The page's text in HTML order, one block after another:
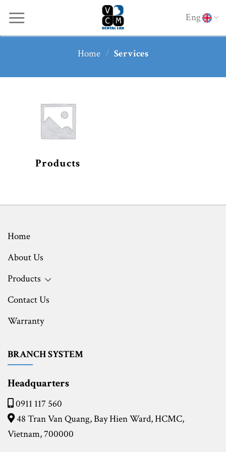
content
Eng
Home / Services
Products
Home
About Us
Products
Contact Us
Warranty
BRANCH SYSTEM
Headquarters
0911 117 560
48 Tran Van Quang, Bay Hien Ward, HCMC,
Vietnam, 700000